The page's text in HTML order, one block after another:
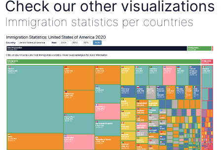
Check our other visualizations
Immigration statistics per countries